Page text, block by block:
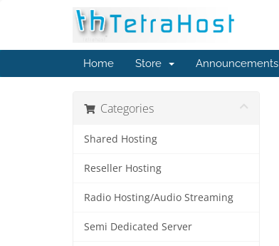
Home Store Announcements
Categories
Shared Hosting
Reseller Hosting
Radio Hosting/Audio Streaming
Semi Dedicated Server